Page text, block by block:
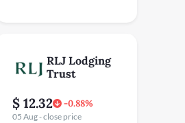
RLJ Lodging
Trust
$ 12.32 -0.88%
05 Aug - close price